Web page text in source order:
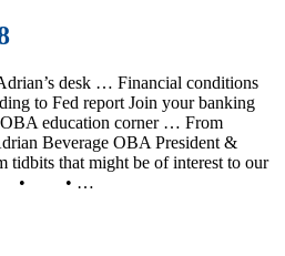
desk … Financial conditions
to Fed report Join your banking
education corner … From
Beverage OBA President &
tidbits that might be of interest to our
• • • …